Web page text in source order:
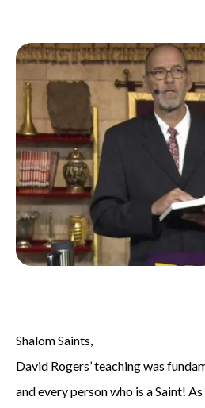
Shalom Saints,
David Rogers’ teaching was
and every person who is a Saint!